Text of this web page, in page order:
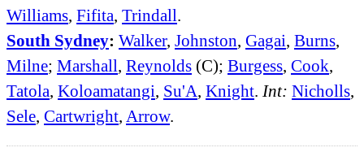
Williams, Fifita, Trindall.
South Sydney: Walker, Johnston, Gagai, Burns,
Milne; Marshall, Reynolds (C); Burgess, Cook,
Tatola, Koloamatangi, Su'A, Knight. Int: Nicholls,
Sele, Cartwright, Arrow.